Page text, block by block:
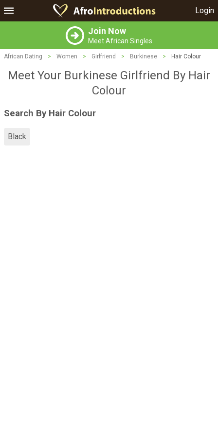
Login
Join Now
Meet African Singles
African Dating > Women > Girlfriend > Burkinese > Hair Colour
Meet Your Burkinese Girlfriend By Hair
Colour
Search By Hair Colour
Black